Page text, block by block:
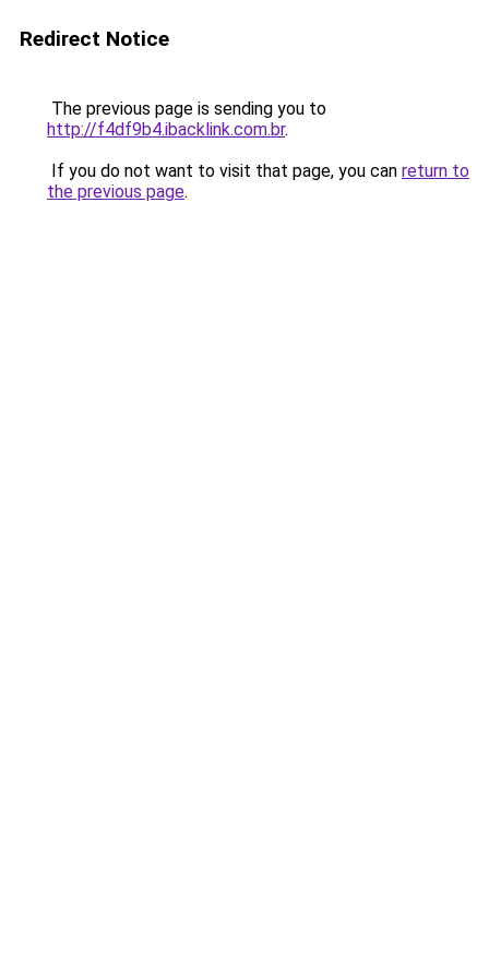
Redirect Notice
The previous page is sending you to
http://f4df9b4.ibacklink.com.br.
If you do not want to visit that page, you can return to
the previous page.